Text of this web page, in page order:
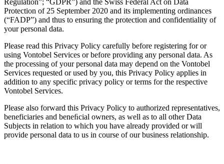
Regulation”; “GDPR”) and the Swiss Federal Act on Data
Protection of 25 September 2020 and its implementing ordinances
(“FADP”) and thus to ensuring the protection and confidentiality of
your personal data.
Please read this Privacy Policy carefully before registering for or
using Vontobel Services or before providing any personal data. As
the processing of your personal data may depend on the Vontobel
Services requested or used by you, this Privacy Policy applies in
addition to any specific privacy policy or terms for the respective
Vontobel Services.
Please also forward this Privacy Policy to authorized representatives,
beneficiaries and beneﬁcial owners, as well as to all other Data
Subjects in relation to which you have already provided or will
provide personal data to us in course of our business relationship.